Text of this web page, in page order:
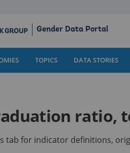
Gender Data Portal
TOPICS DATA STORIES
ratio,
tab for indicator definitions,